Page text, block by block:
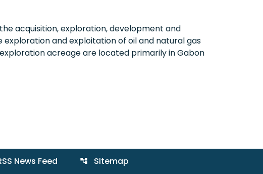
acquisition, exploration, development and
and exploitation of oil and natural gas
acreage are located primarily in Gabon
News Feed account_tree Sitemap